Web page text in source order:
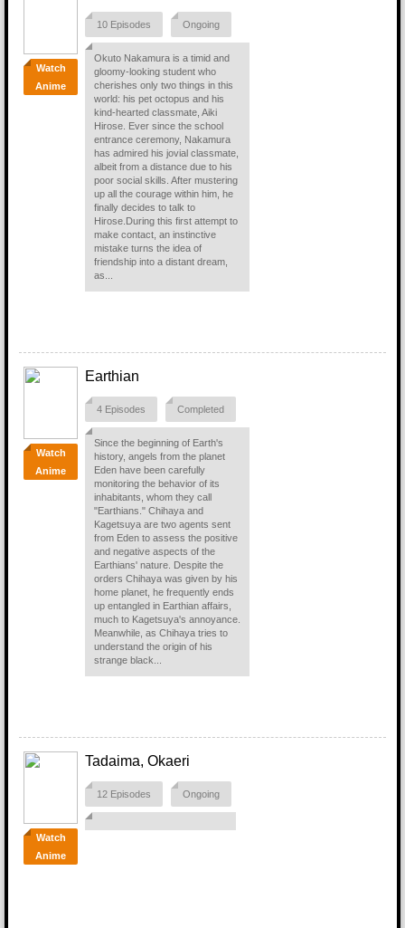
Watch
Anime
10 Episodes Ongoing
Okuto Nakamura is a timid and
gloomy-looking student who
cherishes only two things in this
world: his pet octopus and his
kind-hearted classmate, Aiki
Hirose. Ever since the school
entrance ceremony, Nakamura
has admired his jovial classmate,
albeit from a distance due to his
poor social skills. After mustering
up all the courage within him, he
finally decides to talk to
Hirose.During this first attempt to
make contact, an instinctive
mistake turns the idea of
friendship into a distant dream,
as...
Watch
Anime
Earthian
4 Episodes Completed
Since the beginning of Earth's
history, angels from the planet
Eden have been carefully
monitoring the behavior of its
inhabitants, whom they call
"Earthians." Chihaya and
Kagetsuya are two agents sent
from Eden to assess the positive
and negative aspects of the
Earthians' nature. Despite the
orders Chihaya was given by his
home planet, he frequently ends
up entangled in Earthian affairs,
much to Kagetsuya's annoyance.
Meanwhile, as Chihaya tries to
understand the origin of his
strange black...
Watch
Anime
Tadaima, Okaeri
12 Episodes Ongoing